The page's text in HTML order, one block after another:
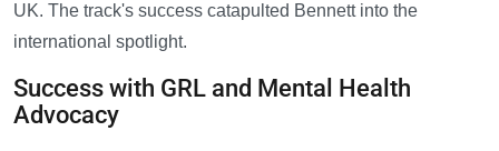
UK. The track's success catapulted Bennett into the
international spotlight.
Success with GRL and Mental Health
Advocacy